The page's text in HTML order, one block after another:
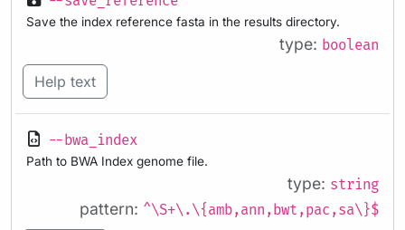
Save the index reference fasta in the results directory.
type: boolean
Help text
--bwa_index
Path to BWA Index genome file.
type: string
pattern: ^\S+\.\{amb,ann,bwt,pac,sa\}$